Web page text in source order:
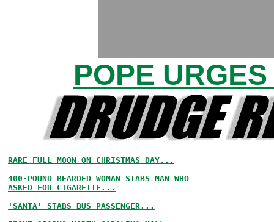
POPE
RARE FULL MOON ON CHRISTMAS DAY...
400-POUND BEARDED WOMAN STABS MAN WHO
ASKED FOR CIGARETTE...
'SANTA' STABS BUS PASSENGER...